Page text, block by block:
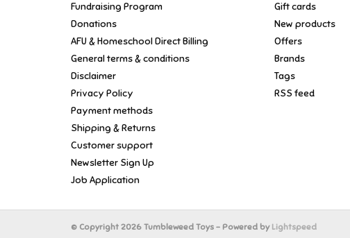
Fundraising Program
Donations
AFU & Homeschool Direct Billing
General terms & conditions
Disclaimer
Privacy Policy
Payment methods
Shipping & Returns
Customer support
Newsletter Sign Up
Job Application
Gift cards
New products
Offers
Brands
Tags
RSS feed
© Copyright 2026 Tumbleweed Toys - Powered by Lightspeed